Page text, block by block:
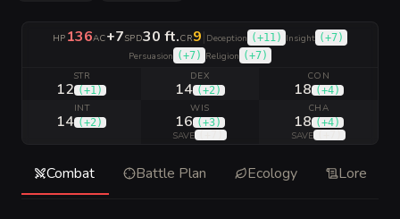
HP 136AC+7SPD30 ft.CR9| Deception (+11 ) Insight (+7)
Persuasion (+7) Religion (+7)
STR
12 (+1 )
DEX
14 (+2 )
CON
18 (+4)
INT
14 (+2 )
WIS
16 (+3)
SAVE
CHA
18 (+4)
SAVE
Combat Battle Plan Ecology Lore